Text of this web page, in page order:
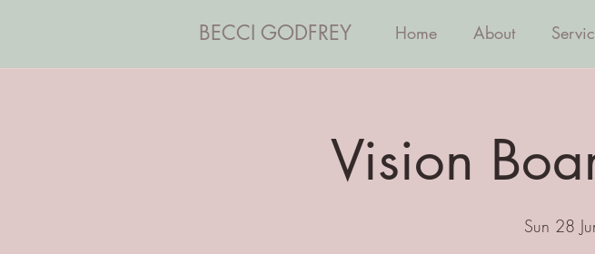
BECCI GODFREY Home About
Vision
Sun 28